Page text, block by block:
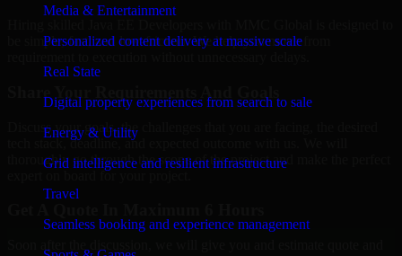
Media & Entertainment
Personalized content delivery at massive scale
Real State
Digital property experiences from search to sale
Energy & Utility
Grid intelligence and resilient infrastructure
Travel
Seamless booking and experience management
be simple, fast, and low-friction. We help you move from
Discuss your goals, the challenges that you are facing, the desired
tech stack, deadline, and expected outcome with us. We will
thoroughly go through the scope of the project and make the perfect
expert on board for your project.